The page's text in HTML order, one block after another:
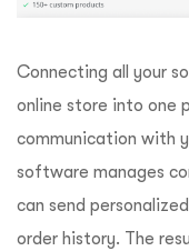
Connecting all your
online store into one
communication with
software manages
can send
order history. The